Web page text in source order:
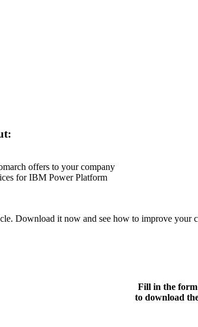
offers to your company
for IBM Power Platform
Download it now and see how to improve your
Fill in the
to download